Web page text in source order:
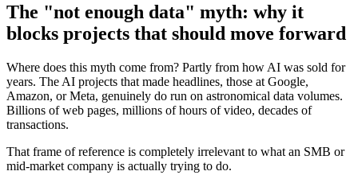
The "not enough data" myth: why it
blocks projects that should move forward
Where does this myth come from? Partly from how AI was sold for
years. The AI projects that made headlines, those at Google,
Amazon, or Meta, genuinely do run on astronomical data volumes.
Billions of web pages, millions of hours of video, decades of
transactions.
That frame of reference is completely irrelevant to what an SMB or
mid-market company is actually trying to do.